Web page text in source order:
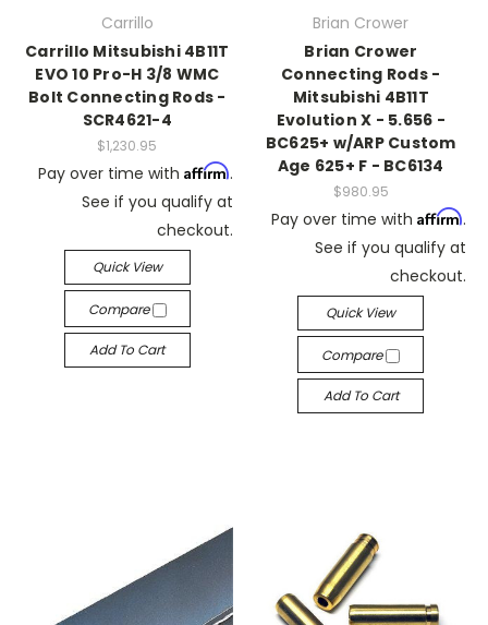
Carrillo
Carrillo Mitsubishi 4B11T
EVO 10 Pro-H 3/8 WMC
Bolt Connecting Rods -
SCR4621-4
$1,230.95
Pay over time with Affirm.
See if you qualify at
checkout.
Quick View
Compare
Add To Cart
Brian Crower
Brian Crower
Connecting Rods -
Mitsubishi 4B11T
Evolution X - 5.656 -
BC625+ w/ARP Custom
Age 625+ F - BC6134
$980.95
Pay over time with Affirm.
See if you qualify at
checkout.
Quick View
Compare
Add To Cart